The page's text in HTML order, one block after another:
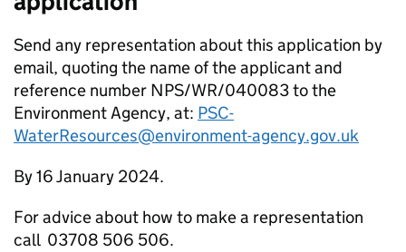
Send any representation about this application by
email, quoting the name of the applicant and
reference number NPS/WR/040083 to the
Environment Agency, at: PSC-
WaterResources@environment-agency.gov.uk
By 16 January 2024.
For advice about how to make a representation
call 03708 506 506.